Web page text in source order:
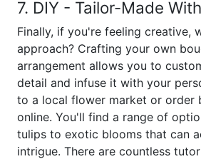
7. DIY - Tailor-Made
Finally, if you're feeling creative,
approach? Crafting your own
arrangement allows you to
detail and infuse it with your
to a local flower market or order
online. You'll find a range of
tulips to exotic blooms that can
intrigue. There are countless